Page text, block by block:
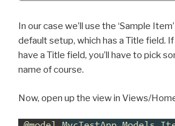
In our case we’ll use the ‘Sample
default setup, which has a Title field.
have a Title field, you’ll have to pick
name of course.
Now, open up the view in Views/